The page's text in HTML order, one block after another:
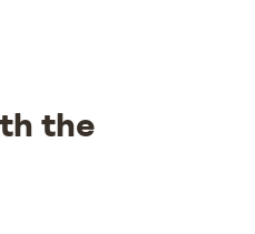
the